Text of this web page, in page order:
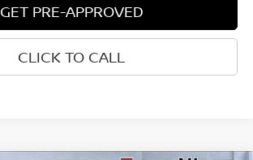
GET PRE-APPROVED
CLICK TO CALL